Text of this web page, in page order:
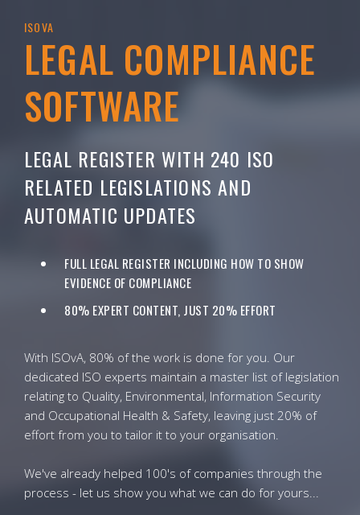
ISOVA
LEGAL COMPLIANCE
SOFTWARE
LEGAL REGISTER WITH 240 ISO
RELATED LEGISLATIONS AND
AUTOMATIC UPDATES
FULL LEGAL REGISTER INCLUDING HOW TO SHOW
EVIDENCE OF COMPLIANCE
80% EXPERT CONTENT, JUST 20% EFFORT
With ISOvA, 80% of the work is done for you. Our
dedicated ISO experts maintain a master list of legislation
relating to Quality, Environmental, Information Security
and Occupational Health & Safety, leaving just 20% of
effort from you to tailor it to your organisation.
We've already helped 100's of companies through the
process - let us show you what we can do for yours...